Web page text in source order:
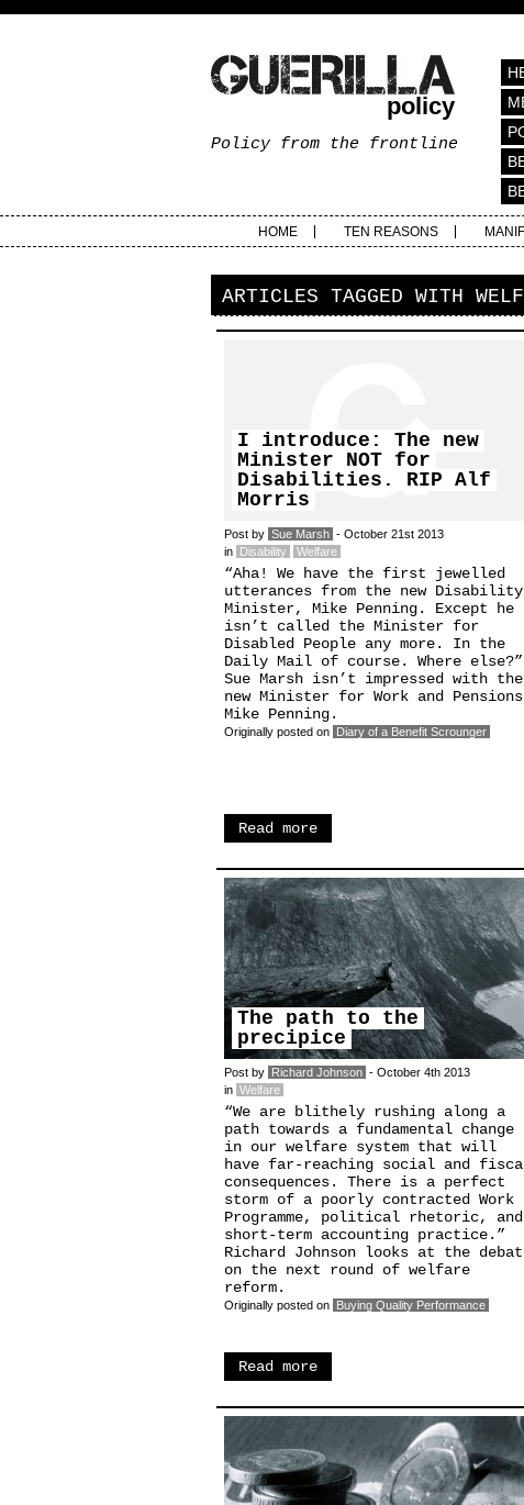
policy
Policy from the frontline
HOME TEN REASONS
ARTICLES TAGGED WITH
I introduce: The new
Minister NOT for
Disabilities. RIP Alf
Morris
Post by Sue Marsh - October 21st 2013
in Disability Welfare
“Aha! We have the first jewelled
utterances from the new Disability
Minister, Mike Penning. Except he
isn’t called the Minister for
Disabled People any more. In the
Daily Mail of course. Where else?”
Sue Marsh isn’t impressed with the
new Minister for Work and
Mike Penning.
Originally posted on Diary of a Benefit Scrounger
Read more
The path to the
precipice
Post by Richard Johnson - October 4th 2013
in Welfare
“We are blithely rushing along a
path towards a fundamental change
in our welfare system that will
have far-reaching social and
consequences. There is a perfect
storm of a poorly contracted Work
Programme, political rhetoric, and
short-term accounting practice.”
Richard Johnson looks at the
on the next round of welfare
reform.
Originally posted on Buying Quality Performance
Read more